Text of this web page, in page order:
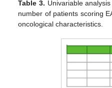
Table 3. Univariable
number of patients scoring
oncological characteristics.